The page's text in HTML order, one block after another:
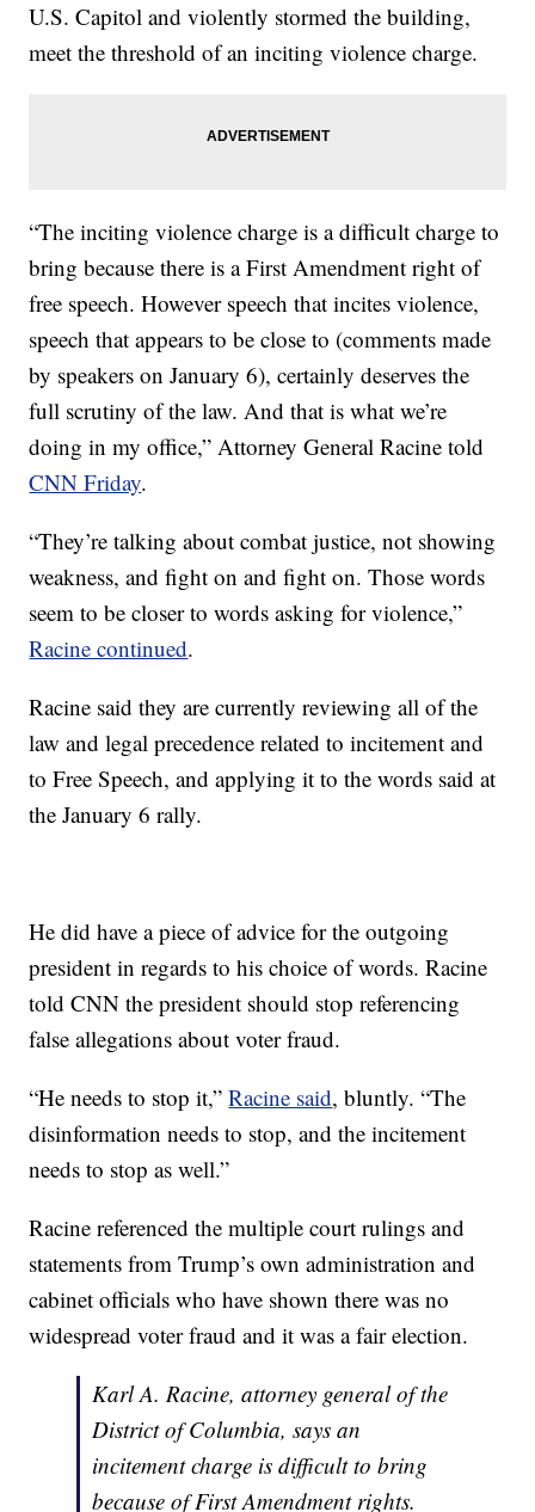
U.S. Capitol and violently stormed the building,
meet the threshold of an inciting violence charge.
“The inciting violence charge is a difficult charge to
bring because there is a First Amendment right of
free speech. However speech that incites violence,
speech that appears to be close to (comments made
by speakers on January 6), certainly deserves the
full scrutiny of the law. And that is what we’re
doing in my office,” Attorney General Racine told
CNN Friday.
“They’re talking about combat justice, not showing
weakness, and fight on and fight on. Those words
seem to be closer to words asking for violence,”
Racine continued.
Racine said they are currently reviewing all of the
law and legal precedence related to incitement and
to Free Speech, and applying it to the words said at
the January 6 rally.
He did have a piece of advice for the outgoing
president in regards to his choice of words. Racine
told CNN the president should stop referencing
false allegations about voter fraud.
“He needs to stop it,”Racine said, bluntly. “The
disinformation needs to stop, and the incitement
needs to stop as well.”
Racine referenced the multiple court rulings and
statements from Trump’s own administration and
cabinet officials who have shown there was no
widespread voter fraud and it was a fair election.
Karl A. Racine, attorney general of the
District of Columbia, says an
incitement charge is difficult to bring
because of First Amendment rights.